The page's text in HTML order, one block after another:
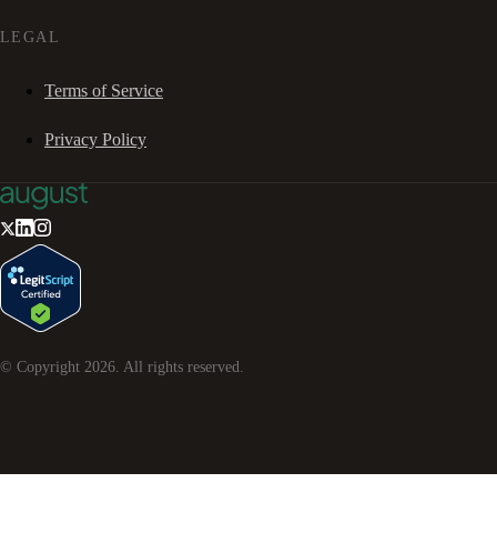
LEGAL
Terms of Service
Privacy Policy
© Copyright 2026. All rights reserved.